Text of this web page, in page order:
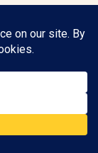
that we’re
who was
would be
or so to